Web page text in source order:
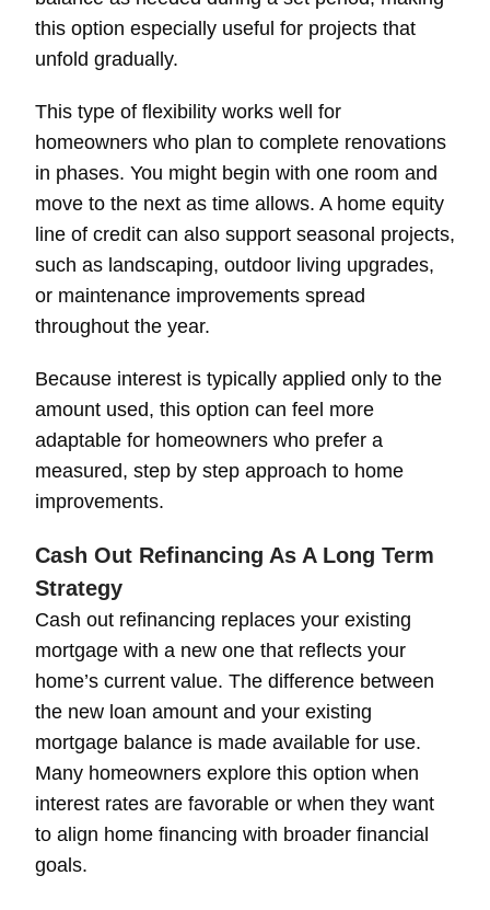
this option especially useful for projects that
unfold gradually.
This type of flexibility works well for
homeowners who plan to complete renovations
in phases. You might begin with one room and
move to the next as time allows. A home equity
line of credit can also support seasonal projects,
such as landscaping, outdoor living upgrades,
or maintenance improvements spread
throughout the year.
Because interest is typically applied only to the
amount used, this option can feel more
adaptable for homeowners who prefer a
measured, step by step approach to home
improvements.
Cash Out Refinancing As A Long Term
Strategy
Cash out refinancing replaces your existing
mortgage with a new one that reflects your
home’s current value. The difference between
the new loan amount and your existing
mortgage balance is made available for use.
Many homeowners explore this option when
interest rates are favorable or when they want
to align home financing with broader financial
goals.